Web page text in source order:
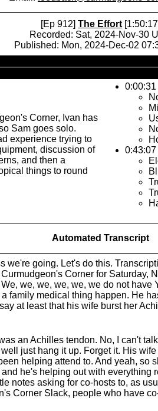
[Ep 912] The Effort
Recorded: Sat, 2024-Nov-30
Published: Mon, 2024-Dec-02
Player
Corner, Ivan has
Sam goes solo.
experience trying to
discussion of
and then a
things to round
Automated Transcript
we're going. Let's do this.
Corner for Saturday,
we, we, we, we, we do not have
family medical thing happen. He
at least that his wife burst her
an Achilles tendon. No, I can't
well just hang it up. Forget it. His
helping attend to. And yeah, so
he's helping out with everything
notes asking for co-hosts to, as
Corner Slack, people who have